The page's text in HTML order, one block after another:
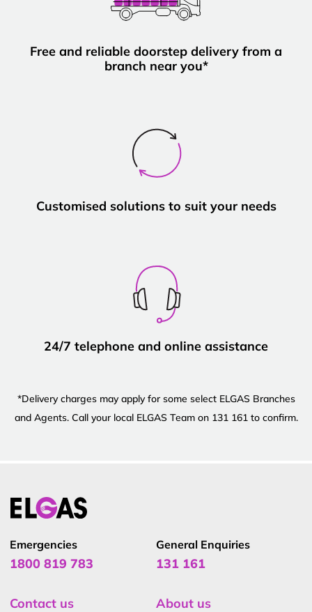
Free and reliable doorstep delivery from a
branch near you*
Customised solutions to suit your needs
24/7 telephone and online assistance
*Delivery charges may apply for some select ELGAS Branches
and Agents. Call your local ELGAS Team on 131 161 to confirm.
Emergencies
1800 819 783
General Enquiries
131 161
Contact us About us